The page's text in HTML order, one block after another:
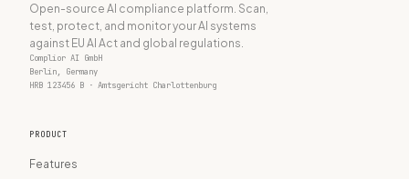
Open-source AI compliance platform. Scan,
test, protect, and monitor your AI systems
against EU AI Act and global regulations.
Complior AI GmbH
Berlin, Germany
HRB 123456 B · Amtsgericht Charlottenburg
PRODUCT
Features